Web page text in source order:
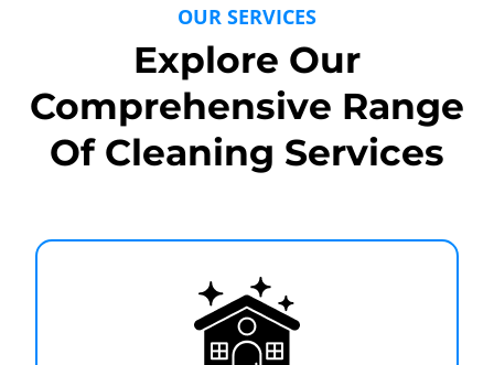
OUR SERVICES
Explore Our
Comprehensive Range
Of Cleaning Services